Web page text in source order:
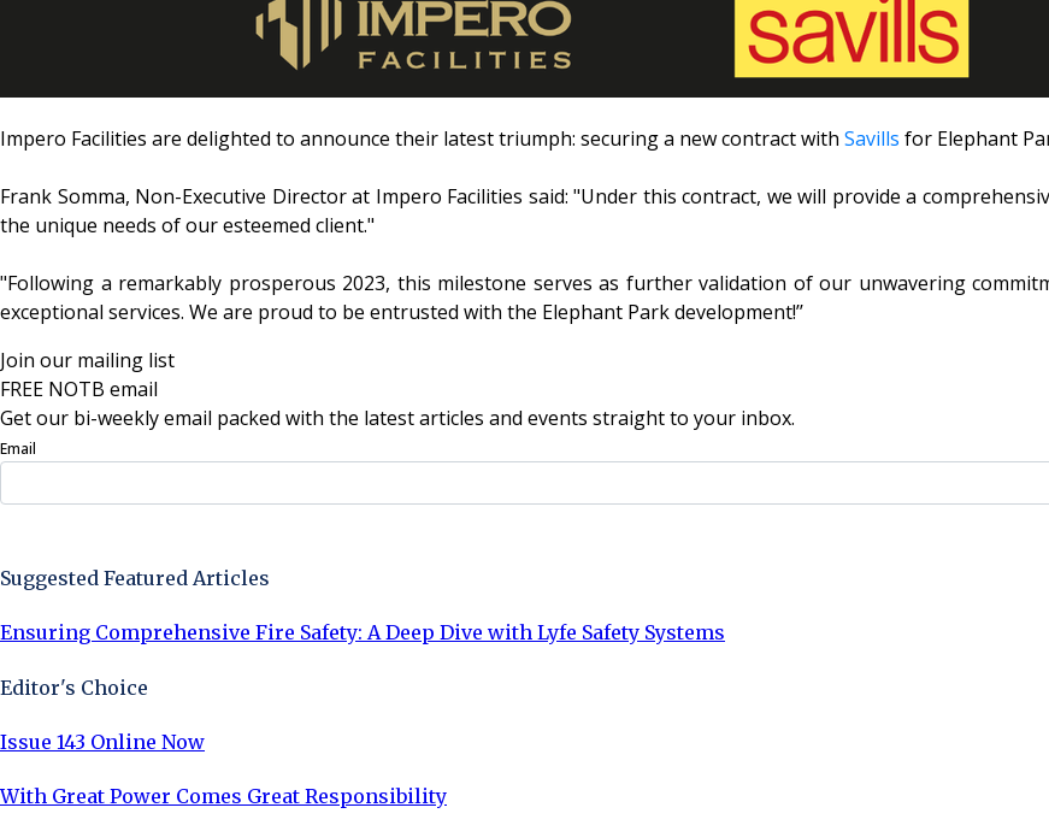
Impero Facilities are delighted to announce their latest triumph: securing a new contract with Savills for Elephant
Frank Somma, Non-Executive Director at Impero Facilities said: "Under this contract, we will provide a
the unique needs of our esteemed client."
"Following a remarkably prosperous 2023, this milestone serves as further validation of our unwavering
exceptional services. We are proud to be entrusted with the Elephant Park development!’’
Join our mailing list
FREE NOTB email
Get our bi-weekly email packed with the latest articles and events straight to your inbox.
Email
Suggested Featured Articles
Ensuring Comprehensive Fire Safety: A Deep Dive with Lyfe Safety Systems
Editor's Choice
Issue 143 Online Now
With Great Power Comes Great Responsibility